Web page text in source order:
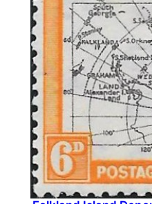
9
1
s
.
P
a
l
e
B
i
s